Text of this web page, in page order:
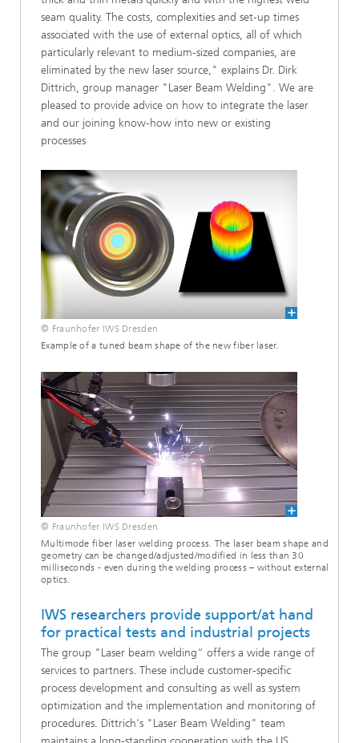
seam quality. The costs, complexities and set-up times
associated with the use of external optics, all of which
particularly relevant to medium-sized companies, are
eliminated by the new laser source," explains Dr. Dirk
Dittrich, group manager "Laser Beam Welding". We are
pleased to provide advice on how to integrate the laser
and our joining know-how into new or existing
processes
© Fraunhofer IWS Dresden
Example of a tuned beam shape of the new fiber laser.
© Fraunhofer IWS Dresden
Multimode fiber laser welding process. The laser beam shape and
geometry can be changed/adjusted/modified in less than 30
milliseconds - even during the welding process – without external
optics.
IWS researchers provide support/at hand
for practical tests and industrial projects
The group "Laser beam welding“ offers a wide range of
services to partners. These include customer-specific
process development and consulting as well as system
optimization and the implementation and monitoring of
procedures. Dittrich's "Laser Beam Welding" team